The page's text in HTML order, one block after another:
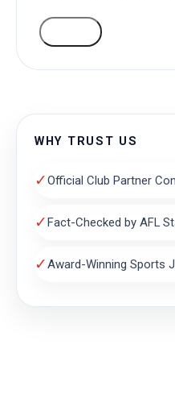
WHY TRUST US
✓Official Club Partner
✓Fact-Checked by AFL
✓Award-Winning Sports